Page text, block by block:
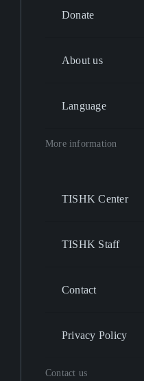
Donate
About us
Language
More information
TISHK Center
TISHK Staff
Contact
Privacy Policy
Contact us